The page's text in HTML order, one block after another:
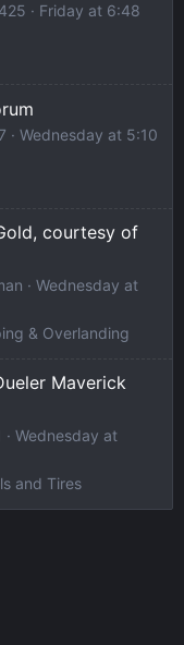
Friday at 6:48
Wednesday at 5:10
courtesy of
Wednesday at
& Overlanding
Maverick
Wednesday at
and Tires